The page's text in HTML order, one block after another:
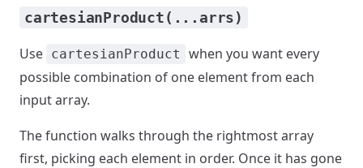
cartesianProduct(...arrs)
Use cartesianProduct
when you want every
possible combination of one element from each
input array.
The function walks through the rightmost array
first, picking each element in order. Once it has gone